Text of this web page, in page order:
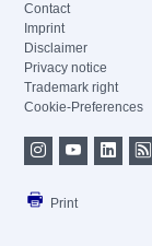
Contact
Imprint
Disclaimer
Privacy notice
Trademark right
Cookie-Preferences
Print